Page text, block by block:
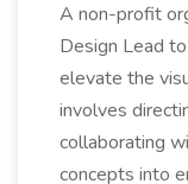
A non-profit
Design Lead
elevate the
involves
collaborating
concepts into